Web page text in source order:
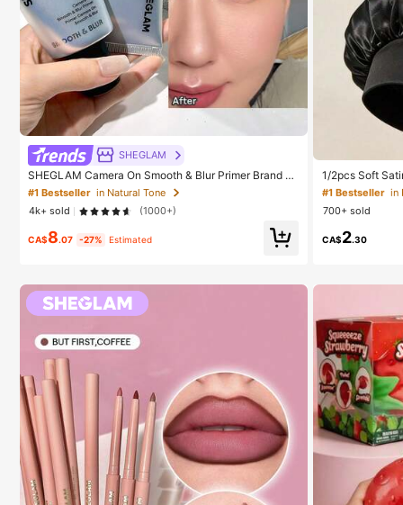
SHEGLAM
SHEGLAM Camera On Smooth & Blur Primer Brand B
eauty Cosmetic Makeup For Women And Girls
#1 Bestseller in Natural Tone
4k+ sold
(1000+)
CA$8.07 -27% Estimated
1/2pcs Soft
ht Hair Bonnet,
Hair, Anti-Frizz,
#1 Bestseller in
#1 Bestseller in
Established
#1 Bestseller in
Established
#1 Bestseller
Established
700+ sold
CA$2.30